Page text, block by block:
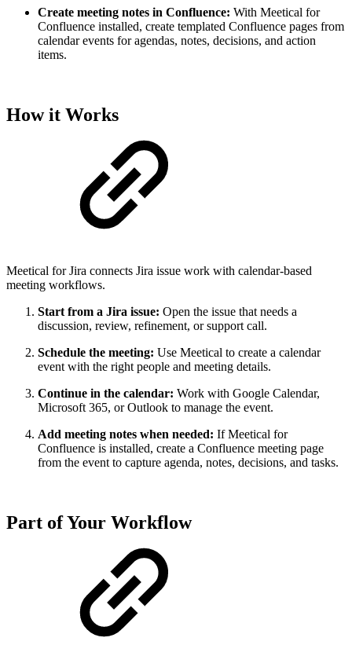
Create meeting notes in Confluence: With Meetical for
Confluence installed, create templated Confluence pages from
calendar events for agendas, notes, decisions, and action
items.
How it Works
Meetical for Jira connects Jira issue work with calendar-based
meeting workflows.
Start from a Jira issue: Open the issue that needs a
discussion, review, refinement, or support call.
Schedule the meeting: Use Meetical to create a calendar
event with the right people and meeting details.
Continue in the calendar: Work with Google Calendar,
Microsoft 365, or Outlook to manage the event.
Add meeting notes when needed: If Meetical for
Confluence is installed, create a Confluence meeting page
from the event to capture agenda, notes, decisions, and tasks.
Part of Your Workflow